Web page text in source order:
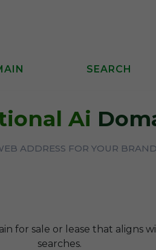
SEARCH
Ai
ADDRESS FOR YOUR BRAND
for sale or lease that aligns
searches.